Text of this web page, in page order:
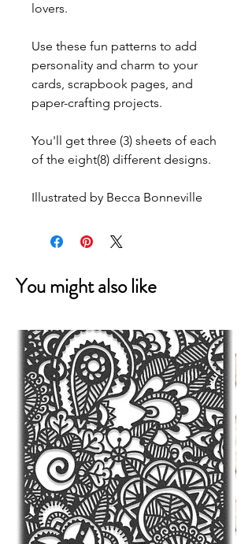
lovers.
Use these fun patterns to add
personality and charm to your
cards, scrapbook pages, and
paper-crafting projects.
You'll get three (3) sheets of each
of the eight(8) different designs.
Illustrated by Becca Bonneville
You might also like